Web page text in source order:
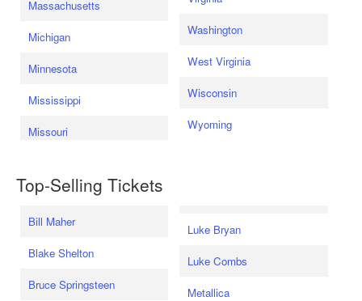
Massachusetts
Michigan
Minnesota
Mississippi
Missouri
Washington
West Virginia
Wisconsin
Wyoming
Top-Selling Tickets
Bill Maher
Blake Shelton
Bruce Springsteen
Luke Bryan
Luke Combs
Metallica